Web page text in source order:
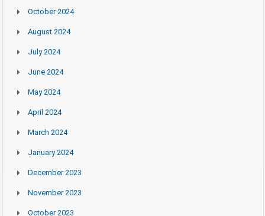
October 2024
August 2024
July 2024
June 2024
May 2024
April 2024
March 2024
January 2024
December 2023
November 2023
October 2023